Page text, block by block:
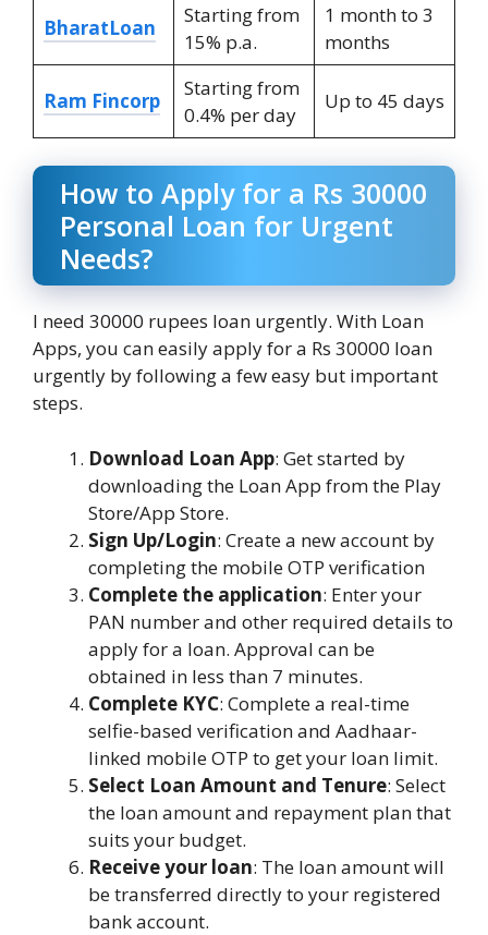
BharatLoan
Starting from
15% p.a.
1 month to 3
months
Ram Fincorp
Starting from
0.4% per day
Up to 45 days
How to Apply for a Rs 30000
Personal Loan for Urgent
Needs?
I need 30000 rupees loan urgently. With Loan
Apps, you can easily apply for a Rs 30000 loan
urgently by following a few easy but important
steps.
Download Loan App: Get started by
downloading the Loan App from the Play
Store/App Store.
Sign Up/Login: Create a new account by
completing the mobile OTP verification
Complete the application: Enter your
PAN number and other required details to
apply for a loan. Approval can be
obtained in less than 7 minutes.
Complete KYC: Complete a real-time
selfie-based verification and Aadhaar-
linked mobile OTP to get your loan limit.
Select Loan Amount and Tenure: Select
the loan amount and repayment plan that
suits your budget.
Receive your loan: The loan amount will
be transferred directly to your registered
bank account.